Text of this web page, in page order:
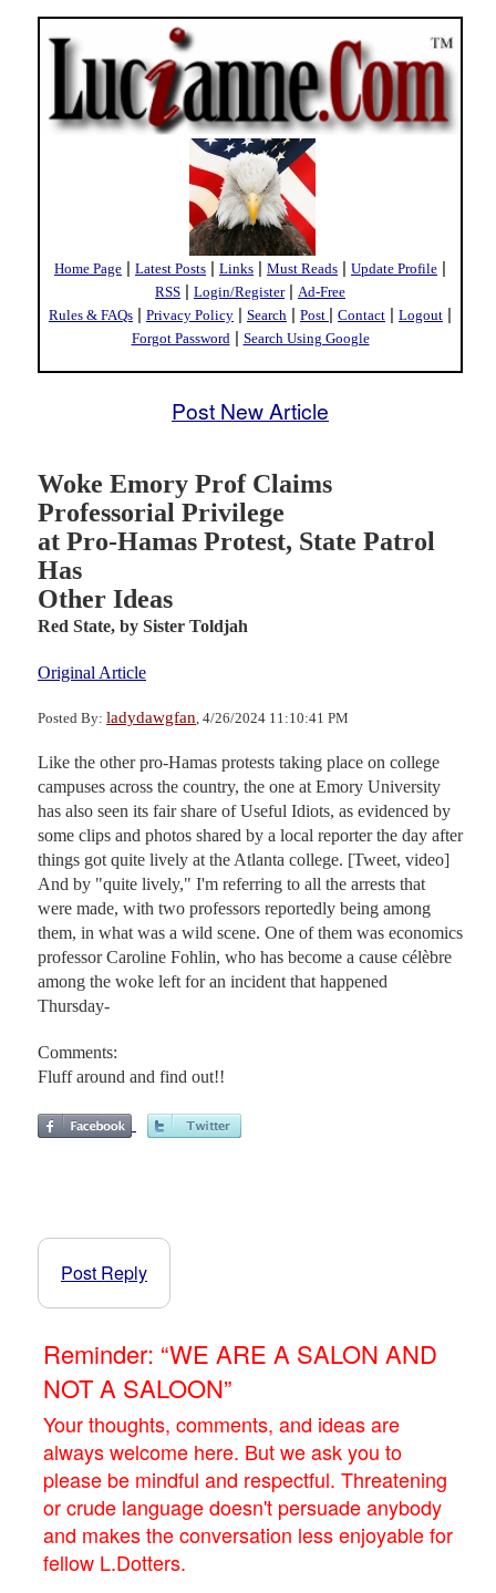
Home Page | Latest Posts | Links | Must Reads | Update Profile |
RSS | Login/Register| Ad-Free
Rules & FAQs | Privacy Policy | Search | Post | Contact | Logout |
Forgot Password | Search Using Google
Post New Article
Woke Emory Prof Claims
Professorial Privilege
at Pro-Hamas Protest, State Patrol
Has
Other Ideas
Red State, by Sister Toldjah
Original Article
Posted By: ladydawgfan , 4/26/2024 11:10:41 PM
Like the other pro-Hamas protests taking place on college
campuses across the country, the one at Emory University
has also seen its fair share of Useful Idiots, as evidenced by
some clips and photos shared by a local reporter the day after
things got quite lively at the Atlanta college. [Tweet, video]
And by "quite lively," I'm referring to all the arrests that
were made, with two professors reportedly being among
them, in what was a wild scene. One of them was economics
professor Caroline Fohlin, who has become a cause célèbre
among the woke left for an incident that happened
Thursday-
Comments:
Fluff around and find out!!
Post Reply
Reminder: “WE ARE A SALON AND
NOT A SALOON”
Your thoughts, comments, and ideas are
always welcome here. But we ask you to
please be mindful and respectful. Threatening
or crude language doesn't persuade anybody
and makes the conversation less enjoyable for
fellow L.Dotters.